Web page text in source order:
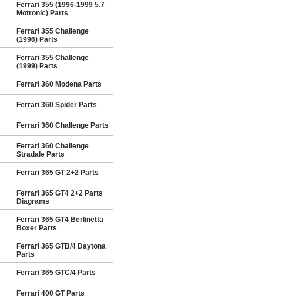
Ferrari 355 (1996-1999 5.7
Motronic) Parts
Ferrari 355 Challenge
(1996) Parts
Ferrari 355 Challenge
(1999) Parts
Ferrari 360 Modena Parts
Ferrari 360 Spider Parts
Ferrari 360 Challenge Parts
Ferrari 360 Challenge
Stradale Parts
Ferrari 365 GT 2+2 Parts
Ferrari 365 GT4 2+2 Parts
Diagrams
Ferrari 365 GT4 Berlinetta
Boxer Parts
Ferrari 365 GTB/4 Daytona
Parts
Ferrari 365 GTC/4 Parts
Ferrari 400 GT Parts